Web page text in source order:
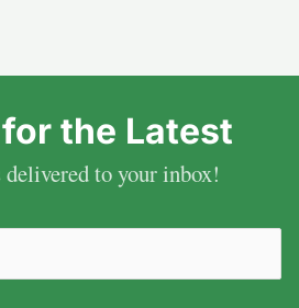
the Latest
delivered to your inbox!